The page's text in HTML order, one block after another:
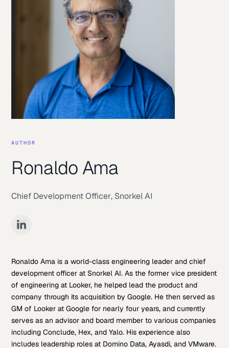
AUTHOR
Ronaldo Ama
Chief Development Officer, Snorkel AI
Ronaldo Ama is a world-class engineering leader and chief
development officer at Snorkel AI. As the former vice president
of engineering at Looker, he helped lead the product and
company through its acquisition by Google. He then served as
GM of Looker at Google for nearly four years, and currently
serves as an advisor and board member to various companies
including Conclude, Hex, and Yalo. His experience also
includes leadership roles at Domino Data, Ayasdi, and VMware.